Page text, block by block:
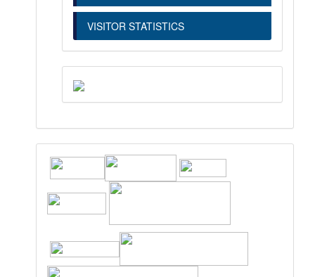
VISITOR STATISTICS